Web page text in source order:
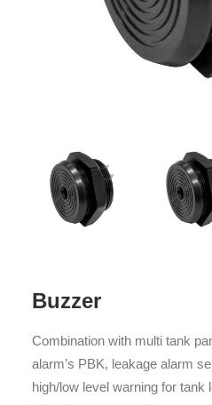
Buzzer
Combination with multi tank
alarm’s PBK, leakage alarm
high/low level warning for tank